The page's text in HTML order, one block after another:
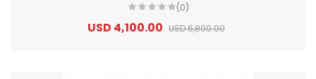
(0)
USD 4,100.00 USD 6,800.00